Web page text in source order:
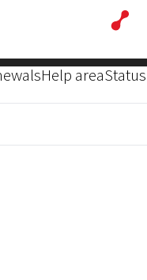
Help areaStatus